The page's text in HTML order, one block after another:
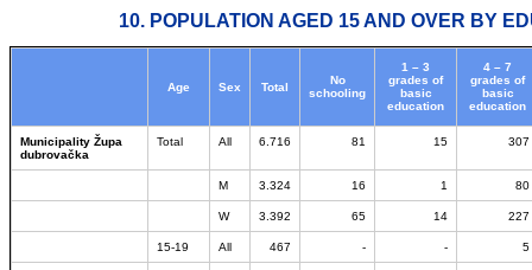
10. POPULATION AGED 15 AND OVER BY
Age Sex Total
No
schooling
1 – 3
grades of
basic
education
4 – 7
grades of
basic
education
Municipality Župa
dubrovačka
Total All 6.716 81 15 307
M 3.324 16 1 80
W 3.392 65 14 227
15-19 All 467 - - 5